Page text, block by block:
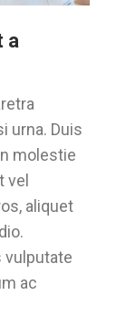
a
urna. Duis
molestie
vel
aliquet
vulputate
ac